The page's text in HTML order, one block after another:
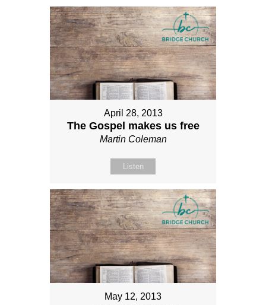
April 28, 2013
The Gospel makes us free
Martin Coleman
Listen
May 12, 2013